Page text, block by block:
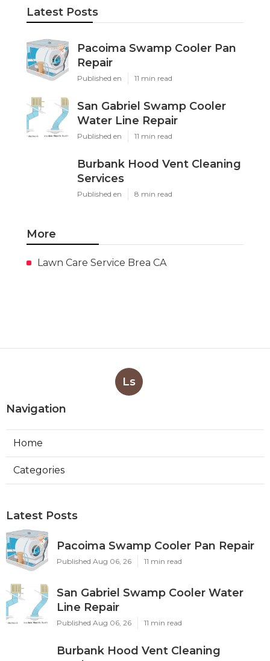
Latest Posts
Pacoima Swamp Cooler Pan
Repair
Published en 11 min read
San Gabriel Swamp Cooler
Water Line Repair
Published en 11 min read
Burbank Hood Vent Cleaning
Services
Published en 8 min read
More
Lawn Care Service Brea CA
Ls
Navigation
Home
Categories
Latest Posts
Pacoima Swamp Cooler Pan Repair
Published Aug 06, 26 11 min read
San Gabriel Swamp Cooler Water
Line Repair
Published Aug 06, 26 11 min read
Burbank Hood Vent Cleaning